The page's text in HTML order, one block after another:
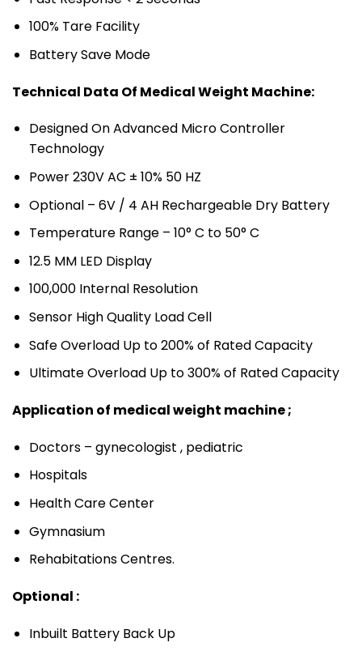
100% Tare Facility
Battery Save Mode
Technical Data Of Medical Weight Machine:
Designed On Advanced Micro Controller
Technology
Power 230V AC ± 10% 50 HZ
Optional – 6V / 4 AH Rechargeable Dry Battery
Temperature Range – 10° C to 50° C
12.5 MM LED Display
100,000 Internal Resolution
Sensor High Quality Load Cell
Safe Overload Up to 200% of Rated Capacity
Ultimate Overload Up to 300% of Rated Capacity
Application of medical weight machine ;
Doctors – gynecologist , pediatric
Hospitals
Health Care Center
Gymnasium
Rehabitations Centres.
Optional :
Inbuilt Battery Back Up